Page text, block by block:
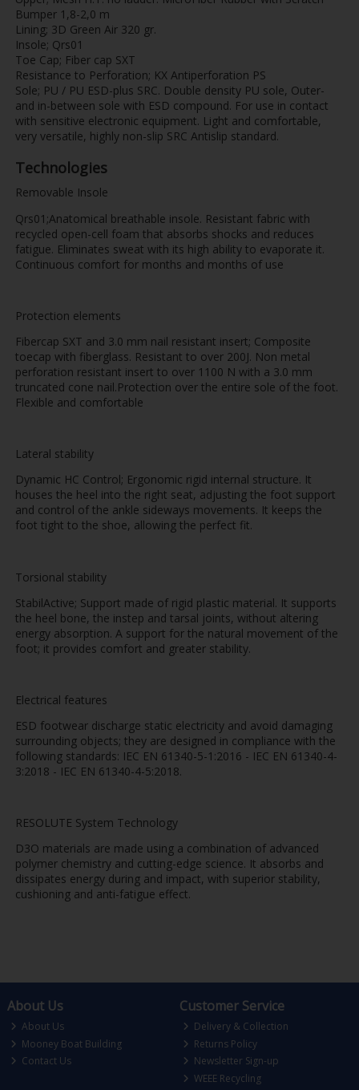
Bumper 1,8-2,0 m
Lining; 3D Green Air 320 gr.
Insole; Qrs01
Toe Cap; Fiber cap SXT
Resistance to Perforation; KX Antiperforation PS
Sole; PU / PU ESD-plus SRC. Double density PU sole, Outer-
and in-between sole with ESD compound. For use in contact
with sensitive electronic equipment. Light and comfortable,
very versatile, highly non-slip SRC Antislip standard.
Technologies
Removable Insole
Qrs01;Anatomical breathable insole. Resistant fabric with
recycled open-cell foam that absorbs shocks and reduces
fatigue. Eliminates sweat with its high ability to evaporate it.
Continuous comfort for months and months of use
Protection elements
Fibercap SXT and 3.0 mm nail resistant insert; Composite
toecap with fiberglass. Resistant to over 200J. Non metal
perforation resistant insert to over 1100 N with a 3.0 mm
truncated cone nail.Protection over the entire sole of the foot.
Flexible and comfortable
Lateral stability
Dynamic HC Control; Ergonomic rigid internal structure. It
houses the heel into the right seat, adjusting the foot support
and control of the ankle sideways movements. It keeps the
foot tight to the shoe, allowing the perfect fit.
Torsional stability
StabilActive; Support made of rigid plastic material. It supports
the heel bone, the instep and tarsal joints, without altering
energy absorption. A support for the natural movement of the
foot; it provides comfort and greater stability.
Electrical features
ESD footwear discharge static electricity and avoid damaging
surrounding objects; they are designed in compliance with the
following standards: IEC EN 61340-5-1:2016 - IEC EN 61340-4-
3:2018 - IEC EN 61340-4-5:2018.
RESOLUTE System Technology
D3O materials are made using a combination of advanced
polymer chemistry and cutting-edge science. It absorbs and
dissipates energy during and impact, with superior stability,
cushioning and anti-fatigue effect.
About Us
About Us
Mooney Boat Building
Contact Us
Customer Service
Delivery & Collection
Returns Policy
Newsletter Sign-up
WEEE Recycling